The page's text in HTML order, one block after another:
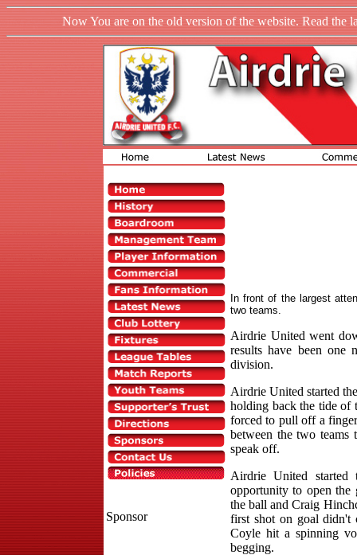
Now You are on the old version of the website. Read the
Sponsor
In front of the largest
two teams.
Airdrie United went
results have been one
division.
Airdrie United started
holding back the tide of
forced to pull off a
between the two
speak off.
Airdrie United
opportunity to open the
the ball and Craig
first shot on goal didn't
Coyle hit a spinning
begging.